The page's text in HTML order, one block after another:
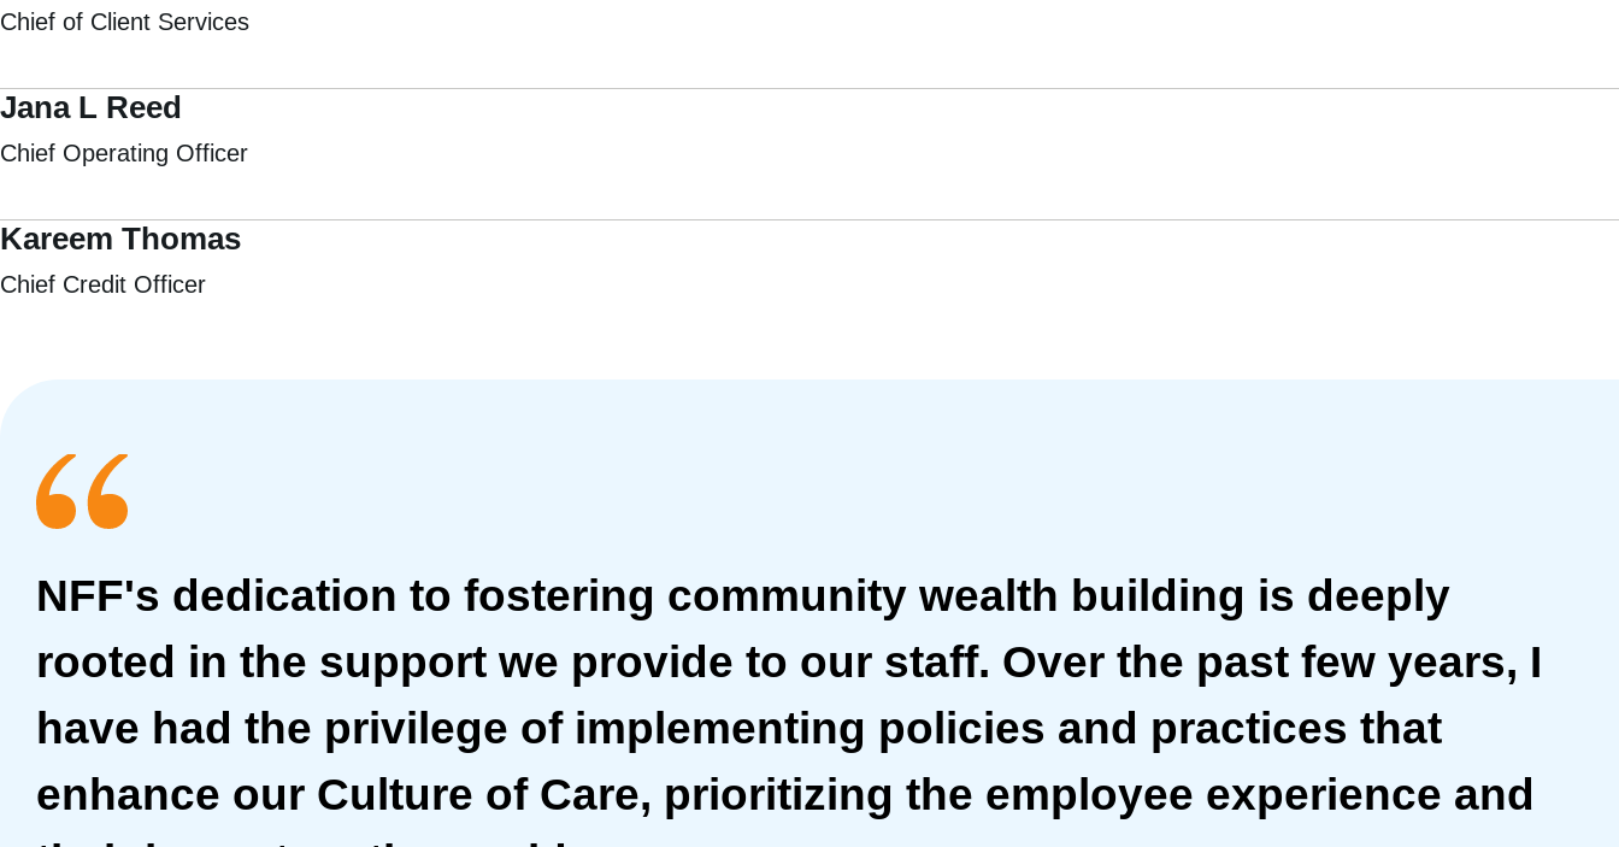
Chief of Client Services
Jana L Reed
Chief Operating Officer
Kareem Thomas
Chief Credit Officer
NFF's dedication to fostering community wealth building is deeply
rooted in the support we provide to our staff. Over the past few years, I
have had the privilege of implementing policies and practices that
enhance our Culture of Care, prioritizing the employee experience and